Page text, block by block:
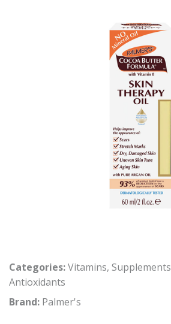
Categories:Vitamins, Supplements
Antioxidants
Brand: Palmer's